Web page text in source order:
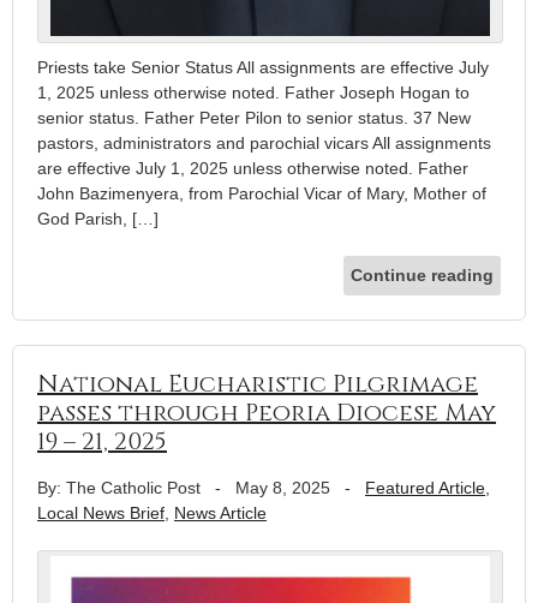
Priests take Senior Status All assignments are effective July
1, 2025 unless otherwise noted. Father Joseph Hogan to
senior status. Father Peter Pilon to senior status. 37 New
pastors, administrators and parochial vicars All assignments
are effective July 1, 2025 unless otherwise noted. Father
John Bazimenyera, from Parochial Vicar of Mary, Mother of
God Parish, […]
Continue reading
National Eucharistic Pilgrimage
passes through Peoria Diocese May
19 – 21, 2025
By: The Catholic Post - May 8, 2025 - Featured Article
Local News Brief News Article